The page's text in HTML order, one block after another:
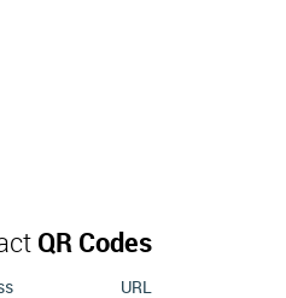
QR Codes
URL